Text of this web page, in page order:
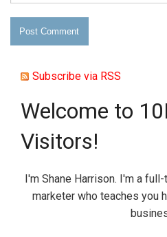
Subscribe via RSS
Welcome to
Visitors!
I'm Shane Harrison. I'm a
marketer who teaches you